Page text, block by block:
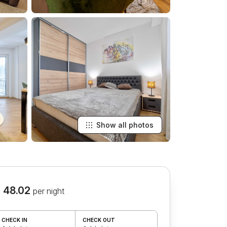
Show all photos
48.02 per night
CHECK IN CHECK OUT